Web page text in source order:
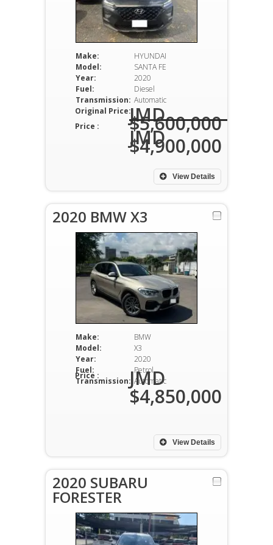
Make:
HYUNDAI
Model:
SANTA FE
Year:
2020
Fuel:
Diesel
Transmission: Automatic
View Details
Original Price:JMD
$5,600,000
Price : JMD
$4,900,000
2020 BMW X3
Make:
BMW
Model:
X3
Year:
2020
Fuel:
Petrol
Transmission: Automatic
View Details
Price : JMD
$4,850,000
2020 SUBARU
FORESTER